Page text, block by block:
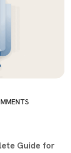
Guide for